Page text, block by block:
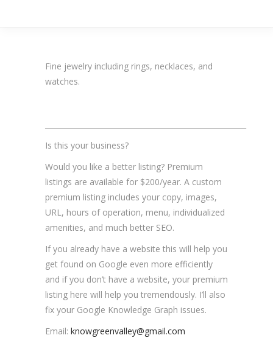
Fine jewelry including rings, necklaces, and
watches.
Is this your business?
Would you like a better listing? Premium
listings are available for $200/year. A custom
premium listing includes your copy, images,
URL, hours of operation, menu, individualized
amenities, and much better SEO.
If you already have a website this will help you
get found on Google even more efficiently
and if you don’t have a website, your premium
listing here will help you tremendously. I’ll also
fix your Google Knowledge Graph issues.
Email: knowgreenvalley@gmail.com